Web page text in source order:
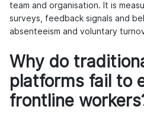
team and organisation. It is
surveys, feedback signals and
absenteeism and voluntary
Why do
platforms fail to
frontline